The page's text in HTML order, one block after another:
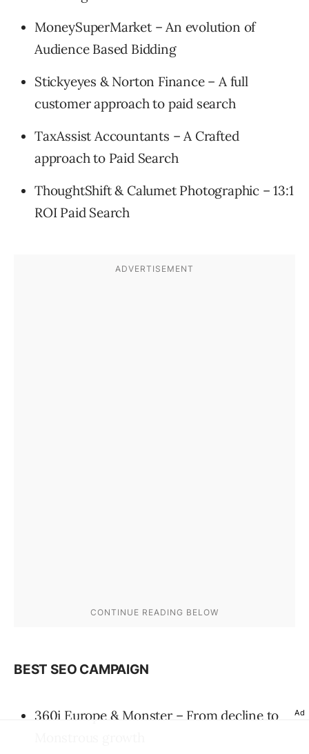
MoneySuperMarket – An evolution of
Audience Based Bidding
Stickyeyes & Norton Finance – A full
customer approach to paid search
TaxAssist Accountants – A Crafted
approach to Paid Search
ThoughtShift & Calumet Photographic – 13:1
ROI Paid Search
BEST SEO CAMPAIGN
360i Europe & Monster – From decline to
Ad